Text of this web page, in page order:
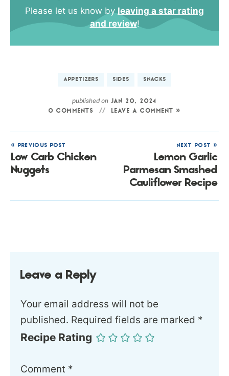
Please let us know by leaving a star rating
and review!
APPETIZERS SIDES SNACKS
published on JAN 20, 2024
0 COMMENTS
LEAVE A COMMENT »
« PREVIOUS POST
Low Carb Chicken
Nuggets
NEXT POST »
Lemon Garlic
Parmesan Smashed
Cauliflower Recipe
Leave a Reply
Your email address will not be
published. Required fields are marked *
Recipe Rating
Comment *